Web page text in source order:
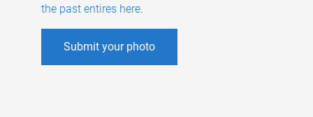
the past entires here.
Submit your photo